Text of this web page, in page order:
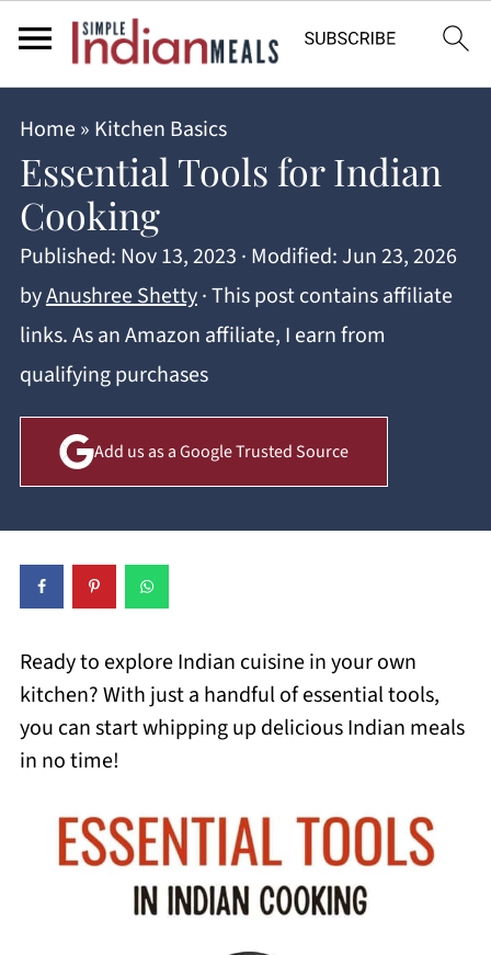
Home» Kitchen Basics
Essential Tools for Indian
Cooking
Published: Nov 13, 2023 · Modified:Jun 23, 2026
byAnushree Shetty· This post contains affiliate
links. As an Amazon affiliate, I earn from
qualifying purchases
Add us as a Google Trusted Source
Ready to explore Indian cuisine in your own
kitchen? With just a handful of essential tools,
you can start whipping up delicious Indian meals
in no time!